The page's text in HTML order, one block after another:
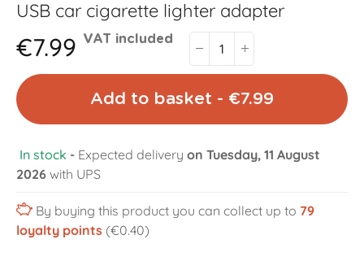
USB car cigarette lighter adapter
€7.99 VAT included
Add to basket - €7.99
In stock - Expected delivery on Tuesday, 11 August
2026 with UPS
By buying this product you can collect up to 79
loyalty points (€0.40)